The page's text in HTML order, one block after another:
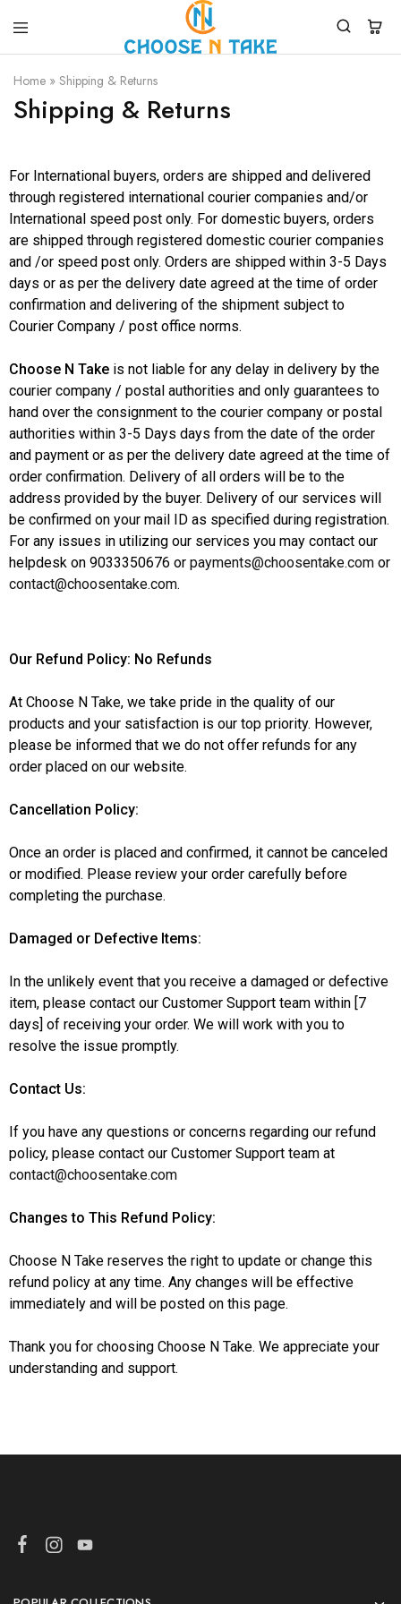
Choose
N
Take
Quality
Products
for
Everyday
Convenience
Home » Shipping & Returns
Shipping & Returns
For International buyers, orders are shipped and delivered
through registered international courier companies and/or
International speed post only. For domestic buyers, orders
are shipped through registered domestic courier companies
and /or speed post only. Orders are shipped within 3-5 Days
days or as per the delivery date agreed at the time of order
confirmation and delivering of the shipment subject to
Courier Company / post office norms.
Choose N Take is not liable for any delay in delivery by the
courier company / postal authorities and only guarantees to
hand over the consignment to the courier company or postal
authorities within 3-5 Days days from the date of the order
and payment or as per the delivery date agreed at the time of
order confirmation. Delivery of all orders will be to the
address provided by the buyer. Delivery of our services will
be confirmed on your mail ID as specified during registration.
For any issues in utilizing our services you may contact our
helpdesk on 9033350676 or payments@choosentake.com or
contact@choosentake.com.
Our Refund Policy: No Refunds
At Choose N Take, we take pride in the quality of our
products and your satisfaction is our top priority. However,
please be informed that we do not offer refunds for any
order placed on our website.
Cancellation Policy:
Once an order is placed and confirmed, it cannot be canceled
or modified. Please review your order carefully before
completing the purchase.
Damaged or Defective Items:
In the unlikely event that you receive a damaged or defective
item, please contact our Customer Support team within [7
days] of receiving your order. We will work with you to
resolve the issue promptly.
Contact Us:
If you have any questions or concerns regarding our refund
policy, please contact our Customer Support team at
contact@choosentake.com
Changes to This Refund Policy:
Choose N Take reserves the right to update or change this
refund policy at any time. Any changes will be effective
immediately and will be posted on this page.
Thank you for choosing Choose N Take. We appreciate your
understanding and support.